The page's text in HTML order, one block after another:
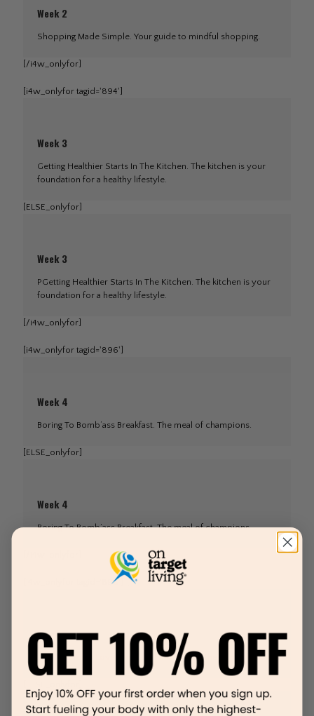
Week 2
Shopping Made Simple. Your guide to mindful shopping.
[/i4w_onlyfor]
[i4w_onlyfor tagid='894']
Week 3
Getting Healthier Starts In The Kitchen. The kitchen is your
foundation for a healthy lifestyle.
[ELSE_onlyfor]
Week 3
PGetting Healthier Starts In The Kitchen. The kitchen is your
foundation for a healthy lifestyle.
[/i4w_onlyfor]
[i4w_onlyfor tagid='896']
Week 4
Boring To Bomb’ass Breakfast. The meal of champions.
[ELSE_onlyfor]
Week 4
Boring To Bomb’ass Breakfast. The meal of champions.
[i4w_onlyfor tagid='898']
Week 5
Lunches You’ll Love. Time to think outside the “lunch box”